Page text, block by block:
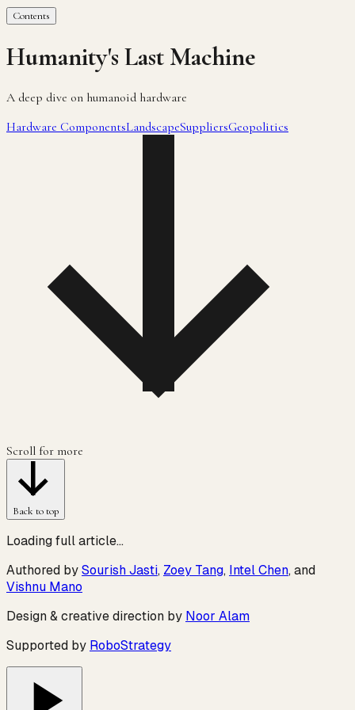
Contents
Humanity's Last Machine
A deep dive on humanoid hardware
Hardware ComponentsLandscapeSuppliersGeopolitics
Scroll for more
Back to top
Loading full article…
Authored bySourish Jasti, Zoey Tang, Intel Chen, and
Vishnu Mano
Design & creative direction by Noor Alam
Supported by RoboStrategy